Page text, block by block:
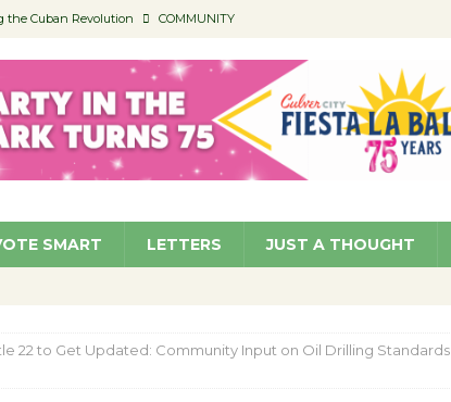
the Cuban Revolution COMMUNITY
Boehm – August 5 SCHOOLS
NEWS
SMART LETTERS JUST A THOUGHT
22 to Get Updated: Community Input on Oil Drilling Standards